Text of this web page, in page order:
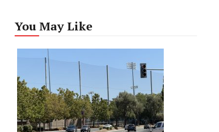
You May Like